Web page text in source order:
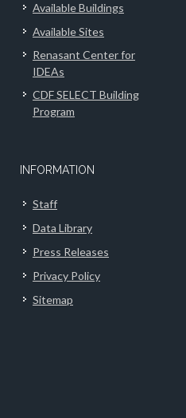
Available Buildings
Available Sites
Renasant Center for
IDEAs
CDF SELECT Building
Program
INFORMATION
Staff
Data Library
Press Releases
Privacy Policy
Sitemap